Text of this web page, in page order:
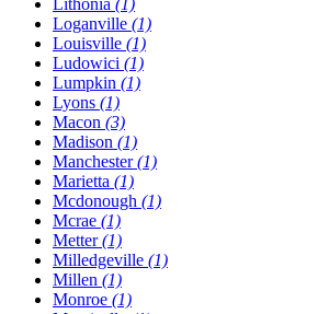
Lithonia (1)
Loganville (1)
Louisville (1)
Ludowici (1)
Lumpkin (1)
Lyons (1)
Macon (3)
Madison (1)
Manchester(1)
Marietta (1)
Mcdonough (1)
Mcrae (1)
Metter(1)
Milledgeville (1)
Millen (1)
Monroe (1)